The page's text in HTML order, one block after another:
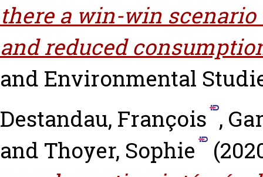
there a win-win
and reduced
and Environmental
Destandau, François ,
and Thoyer, Sophie